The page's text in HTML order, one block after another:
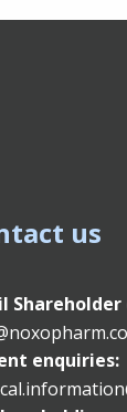
us
enquiries: